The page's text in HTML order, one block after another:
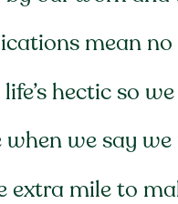
mean
hectic so
when we say
extra mile to